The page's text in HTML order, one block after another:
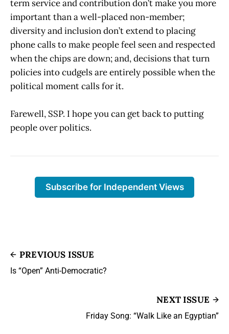
term service and contribution don’t make you more
important than a well-placed non-member;
diversity and inclusion don’t extend to placing
phone calls to make people feel seen and respected
when the chips are down; and, decisions that turn
policies into cudgels are entirely possible when the
political moment calls for it.
Farewell, SSP. I hope you can get back to putting
people over politics.
Subscribe for Independent Views
PREVIOUS ISSUE
Is “Open” Anti-Democratic?
NEXT ISSUE
Friday Song: “Walk Like an Egyptian”